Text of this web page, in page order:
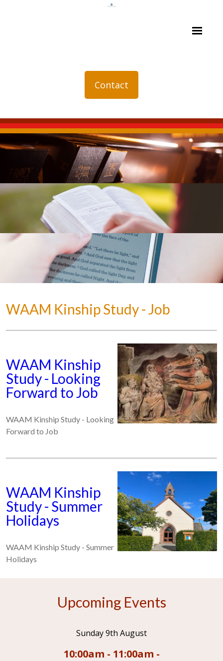
Contact
WAAM Kinship Study - Job
WAAM Kinship
Study - Looking
Forward to Job
WAAM Kinship Study - Looking
Forward to Job
WAAM Kinship
Study - Summer
Holidays
WAAM Kinship Study - Summer
Holidays
Upcoming Events
Sunday 9th August
10:00am - 11:00am -